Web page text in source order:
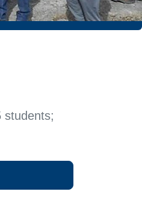
students;